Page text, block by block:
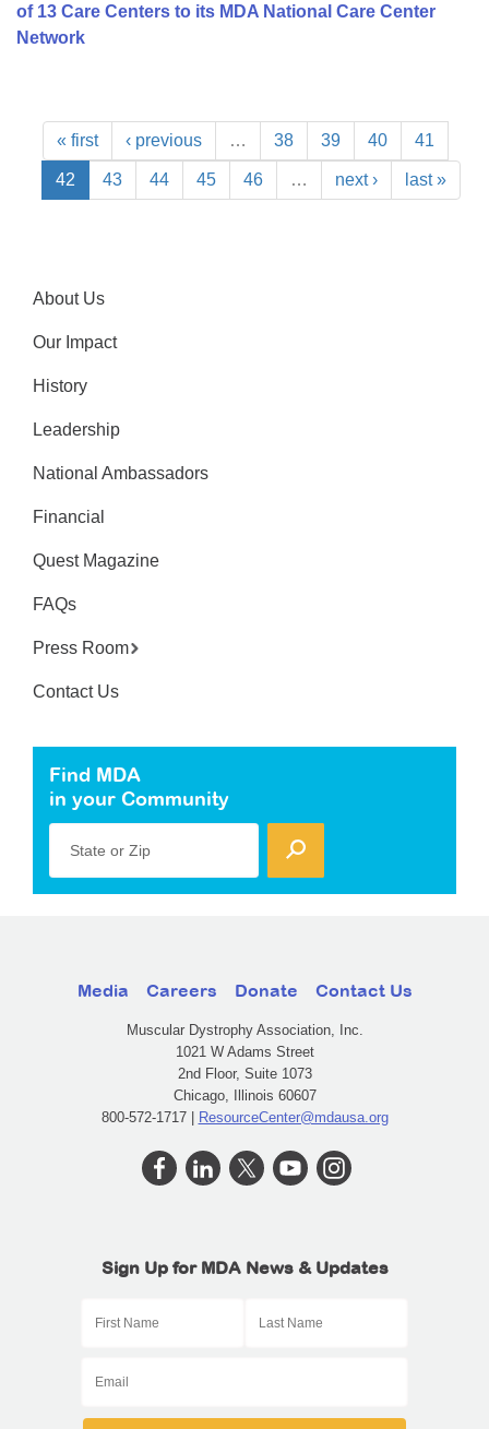
of 13 Care Centers to its MDA National Care Center
Network
« first ‹ previous … 38 39 40 41
42 43 44 45 46 … next › last »
About Us
Our Impact
History
Leadership
National Ambassadors
Financial
Quest Magazine
FAQs
Press Room
Contact Us
Find MDA
in your Community
State or Zip
Media Careers Donate Contact Us
Muscular Dystrophy Association, Inc.
1021 W Adams Street
2nd Floor, Suite 1073
Chicago, Illinois 60607
800-572-1717 | ResourceCenter@mdausa.org
Sign Up for MDA News & Updates